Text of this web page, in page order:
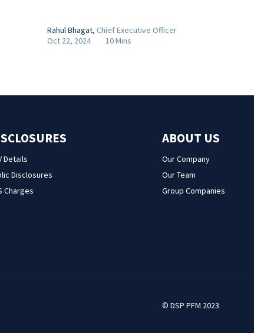
Rahul Bhagat, Chief Executive Officer
Oct 22, 2024
10 Mins
Details
Disclosures
Charges
ABOUT US
Our Company
Our Team
Group Companies
© DSP PFM 2023